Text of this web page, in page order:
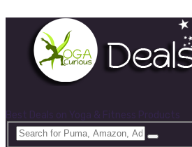
Best Deals on Yoga & Fitness Products